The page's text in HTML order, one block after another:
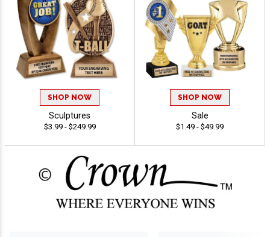
SHOP NOW
Sculptures
$3.99 - $249.99
SHOP NOW
Sale
$1.49 - $49.99